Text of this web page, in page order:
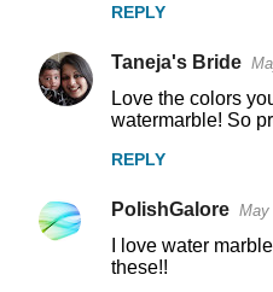
REPLY
Taneja's Bride
Love the colors
watermarble! So
REPLY
PolishGalore May
I love water
these!!